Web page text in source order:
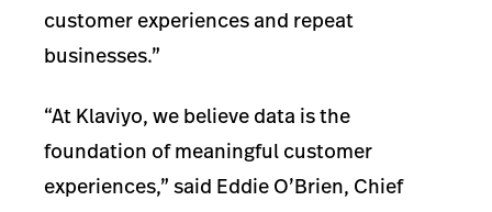
customer experiences and repeat
businesses.”
“At Klaviyo, we believe data is the
foundation of meaningful customer
experiences,” said Eddie O’Brien, Chief